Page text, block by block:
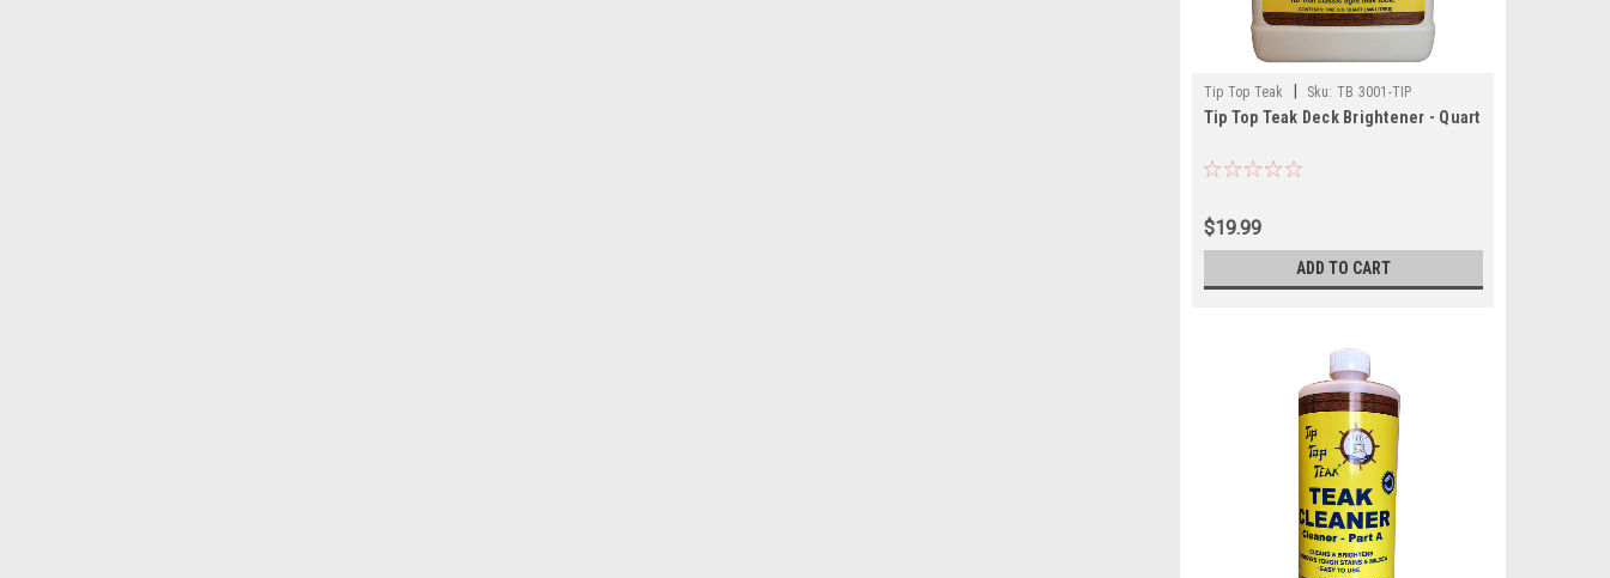
Tip Top Teak Sku: TB 3001-TIP
Tip Top Teak Deck Brightener - Quart
$19.99
ADD TO CART